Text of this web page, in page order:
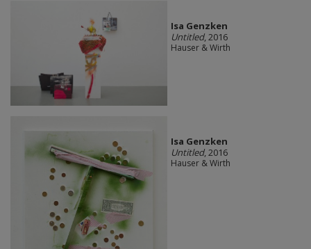
Isa Genzken
Untitled, 2016
Hauser & Wirth
Isa Genzken
Untitled, 2016
Hauser & Wirth